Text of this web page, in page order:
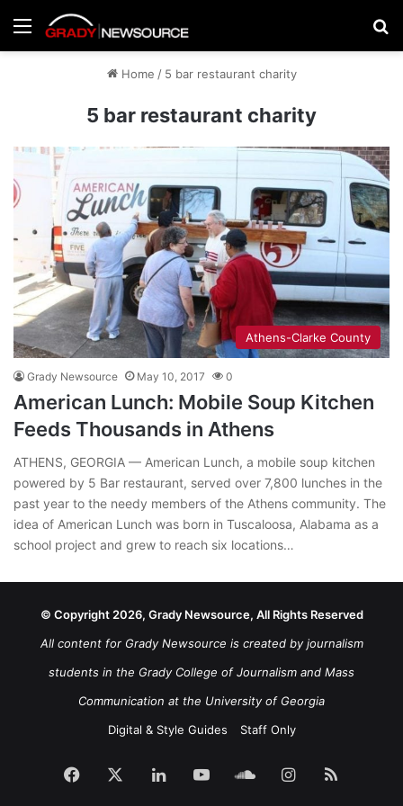
Menu
Home / 5 bar restaurant charity
5 bar restaurant charity
Athens-Clarke County
Grady Newsource May 10, 2017 0
American Lunch: Mobile Soup Kitchen
Feeds Thousands in Athens
ATHENS, GEORGIA — American Lunch, a mobile soup kitchen
powered by 5 Bar restaurant, served over 7,800 lunches in the
past year to the needy members of the Athens community. The
idea of American Lunch was born in Tuscaloosa, Alabama as a
school project and grew to reach six locations…
© Copyright 2026, Grady Newsource, All Rights Reserved
All content for Grady Newsource is created by journalism
students in the Grady College of Journalism and Mass
Communication at the University of Georgia
Digital & Style Guides
Staff Only
Facebook LinkedInYouTubeSoundCloud
Instagram
RSS